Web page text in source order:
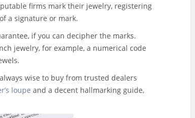
firms mark their jewelry, registering
a signature or mark.
if you can decipher the marks.
jewelry, for example, a numerical code
wise to buy from trusted dealers
loupe and a decent hallmarking guide,